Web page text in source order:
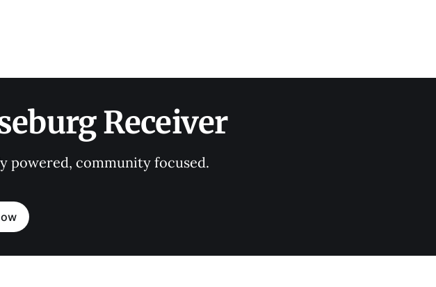
Receiver
powered, community focused.